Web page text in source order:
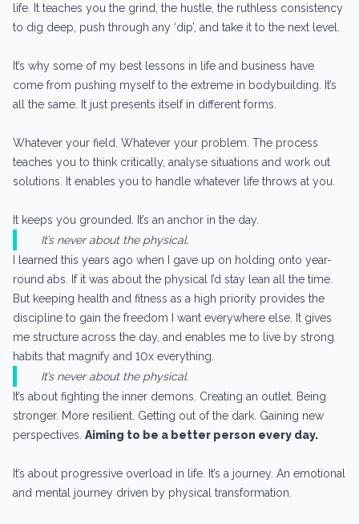
life. It teaches you the grind, the hustle, the ruthless consistency
to dig deep, push through any ‘dip’, and take it to the next level.
It’s why some of my best lessons in life and business have
come from pushing myself to the extreme in bodybuilding. It’s
all the same. It just presents itself in different forms.
Whatever your field. Whatever your problem. The process
teaches you to think critically, analyse situations and work out
solutions. It enables you to handle whatever life throws at you.
It keeps you grounded. It’s an anchor in the day.
It’s never about the physical.
I learned this years ago when I gave up on holding onto year-
round abs. If it was about the physical I’d stay lean all the time.
But keeping health and fitness as a high priority provides the
discipline to gain the freedom I want everywhere else. It gives
me structure across the day, and enables me to live by strong
habits that magnify and 10x everything.
It’s never about the physical.
It’s about fighting the inner demons. Creating an outlet. Being
stronger. More resilient. Getting out of the dark. Gaining new
perspectives. Aiming to be a better person every day.
It’s about progressive overload in life. It’s a journey. An emotional
and mental journey driven by physical transformation.